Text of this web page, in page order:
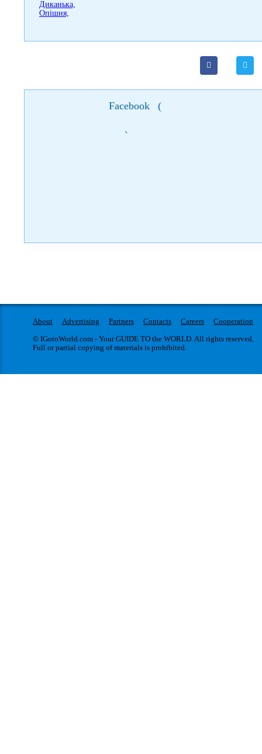
Facebook (
)
About Advertising Partners Contacts Careers
Cooperation
© IGotoWorld.com - Your GUIDE TO the WORLD. All rights reserved.
Full or partial copying of materials is prohibited.